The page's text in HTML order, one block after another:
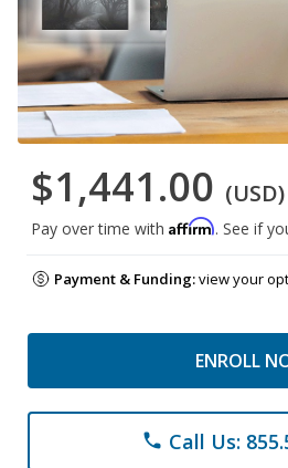
$1,441.00 (USD)
Pay over time with Affirm. See if
Payment & Funding:view your
ENROLL
phone Call Us: